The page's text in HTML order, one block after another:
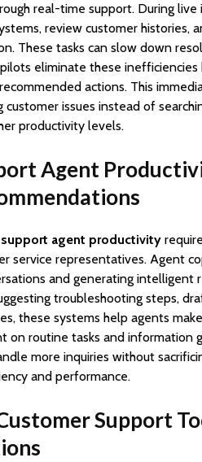
real-time support. During
review customer histories,
These tasks can slow down
eliminate these
actions. This
issues instead of
productivity levels.
Agent
support agent productivity
service representatives. Agent
and generating intelligent
troubleshooting steps,
these systems help agents
on routine tasks and information
more inquiries without
and performance.
Support